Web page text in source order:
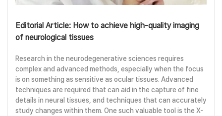
Editorial Article: How to achieve high-quality imaging
of neurological tissues
Research in the neurodegenerative sciences requires
complex and advanced methods, especially when the focus
is on something as sensitive as ocular tissues. Advanced
techniques are required that can aid in the capture of fine
details in neural tissues, and techniques that can accurately
study changes within them. One such valuable tool is the X-